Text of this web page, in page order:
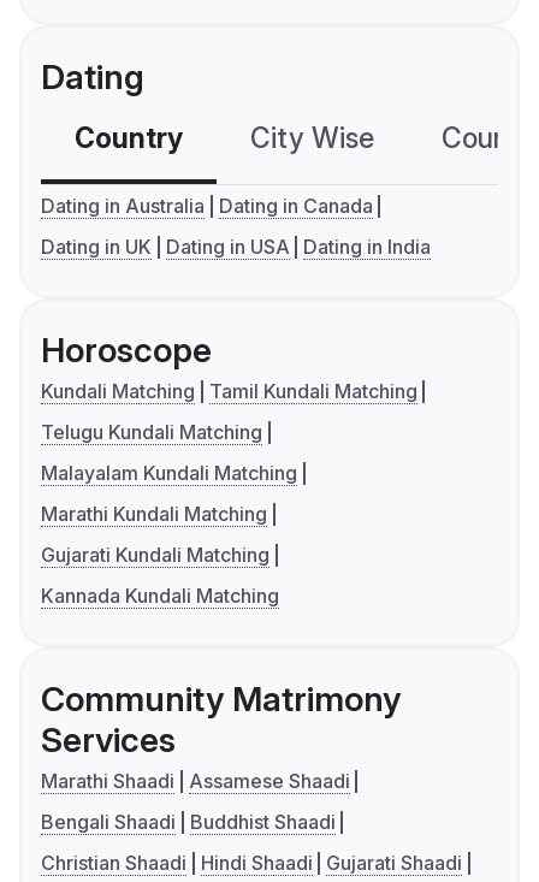
Dating
Country City Wise
Dating in Australia
Dating in Canada
Dating in UK
Dating in USA Dating in India
Horoscope
Kundali Matching
Tamil Kundali Matching
Telugu Kundali Matching
Malayalam Kundali Matching
Marathi Kundali Matching
Gujarati Kundali Matching
Kannada Kundali Matching
Community Matrimony
Services
Marathi Shaadi
Assamese Shaadi
Bengali Shaadi
Buddhist Shaadi
Christian Shaadi
Hindi Shaadi
Gujarati Shaadi